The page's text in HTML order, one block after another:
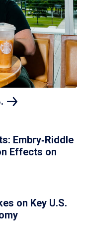
Embry‑Riddle
Effects on
on Key U.S.